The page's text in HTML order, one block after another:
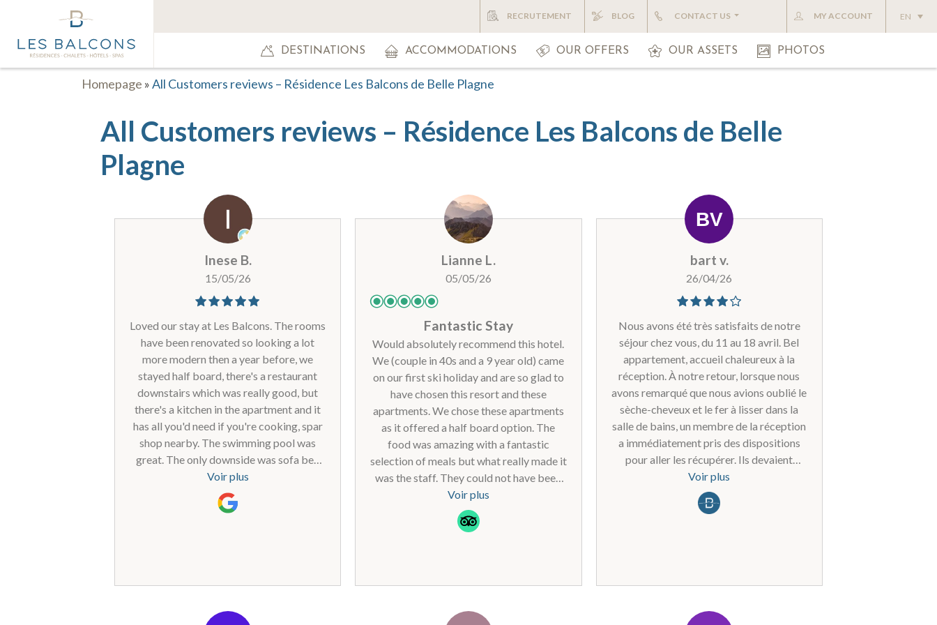
RECRUTEMENT BLOG CONTACT US MY ACCOUNT EN
DESTINATIONS ACCOMMODATIONS OUR OFFERS OUR ASSETS PHOTOS
Homepage »All Customers reviews – Résidence Les Balcons de Belle Plagne
All Customers reviews – Résidence Les Balcons de Belle
Plagne
Inese B.
15/05/26
Loved our stay at Les Balcons. The rooms
have been renovated so looking a lot
more modern then a year before, we
stayed half board, there's a restaurant
downstairs which was really good, but
there's a kitchen in the apartment and it
has all you'd need if you're cooking, spar
shop nearby. The swimming pool was
great. The only downside was sofa bed
that was quite uncomfortable to sleep on.
Voir plus
Lianne L.
05/05/26
Fantastic Stay
Would absolutely recommend this hotel.
We (couple in 40s and a 9 year old) came
on our first ski holiday and are so glad to
have chosen this resort and these
apartments. We chose these apartments
as it offered a half board option. The
food was amazing with a fantastic
selection of meals but what really made it
was the staff. They could not have been
nicer. What a difference this makes. From
reception to restaurant staff, they were
all absolutely brilliant and so friendly. We
board option. Lovely breakfast and meal
Voir plus
bart v.
26/04/26
Nous avons été très satisfaits de notre
séjour chez vous, du 11 au 18 avril. Bel
appartement, accueil chaleureux à la
réception. À notre retour, lorsque nous
avons remarqué que nous avions oublié le
sèche-cheveux et le fer à lisser dans la
salle de bains, un membre de la réception
a immédiatement pris des dispositions
pour aller les récupérer. Ils devaient
ensuite nous renvoyer ces articles après
que nous leur ayons envoyé les étiquettes
d'expédition par e-mail (via
(nous y serions certainement retournés,
Voir plus